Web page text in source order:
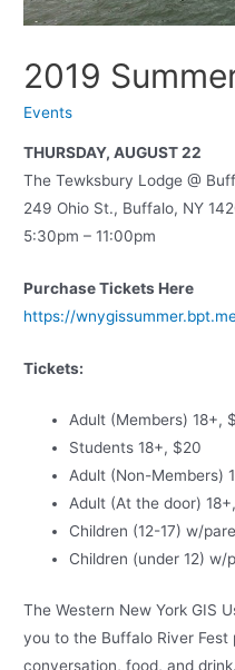
2019
Events
THURSDAY, AUGUST 22
The Tewksbury Lodge @
249 Ohio St., Buffalo, NY
5:30pm – 11:00pm
Purchase Tickets Here
https://
Tickets:
Adult (Members) 18+,
Students 18+, $20
Adult (Non-Members)
Adult (At the door)
Children (12-17) w/
Children (under 12) w/
The Western New York GIS
you to the Buffalo River
conversation, food, and